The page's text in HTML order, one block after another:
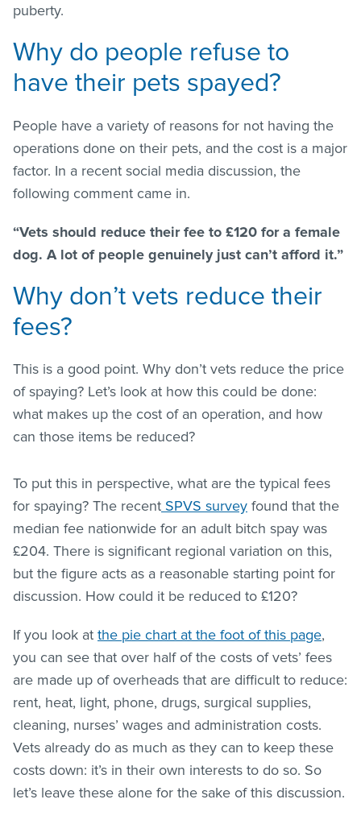
puberty.
Why do people refuse to
have their pets spayed?
People have a variety of reasons for not having the
operations done on their pets, and the cost is a major
factor. In a recent social media discussion, the
following comment came in.
“Vets should reduce their fee to £120 for a female
dog. A lot of people genuinely just can’t afford it.”
Why don’t vets reduce their
fees?
This is a good point. Why don’t vets reduce the price
of spaying? Let’s look at how this could be done:
what makes up the cost of an operation, and how
can those items be reduced?
To put this in perspective, what are the typical fees
for spaying? The recent SPVS survey found that the
median fee nationwide for an adult bitch spay was
£204. There is significant regional variation on this,
but the figure acts as a reasonable starting point for
discussion. How could it be reduced to £120?
If you look at the pie chart at the foot of this page,
you can see that over half of the costs of vets’ fees
are made up of overheads that are difficult to reduce:
rent, heat, light, phone, drugs, surgical supplies,
cleaning, nurses’ wages and administration costs.
Vets already do as much as they can to keep these
costs down: it’s in their own interests to do so. So
let’s leave these alone for the sake of this discussion.